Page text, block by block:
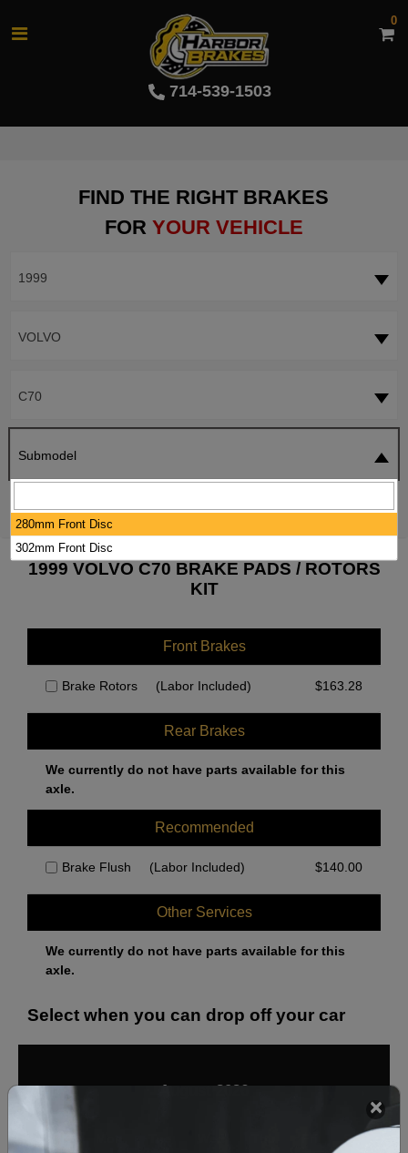
714-539-1503
0
FIND THE RIGHT BRAKES
FOR YOUR VEHICLE
1999
VOLVO
C70
Submodel
1999 VOLVO C70 BRAKE PADS / ROTORS
KIT
Front Brakes
Brake Rotors (Labor Included) $163.28
Rear Brakes
We currently do not have parts available for this
axle.
Recommended
Brake Flush (Labor Included) $140.00
Other Services
We currently do not have parts available for this
axle.
Select when you can drop off your car
August 2026
Sat
280mm Front Disc
302mm Front Disc